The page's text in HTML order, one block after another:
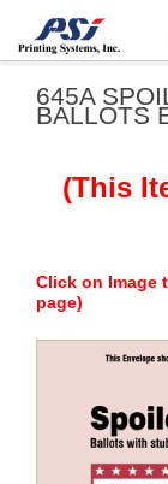
645A
BALLOTS
(This
Click on Image
page)